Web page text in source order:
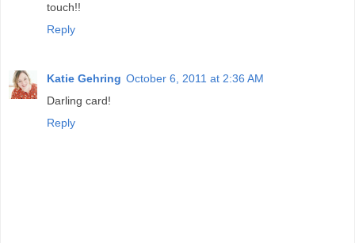
touch!!
Reply
Katie Gehring October 6, 2011 at 2:36 AM
Darling card!
Reply